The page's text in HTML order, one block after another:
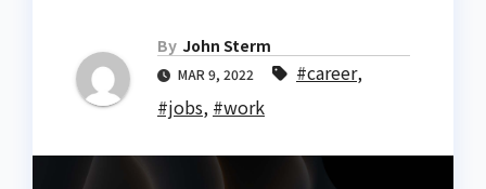
By John Sterm
MAR 9, 2022 #career,
#jobs, #work